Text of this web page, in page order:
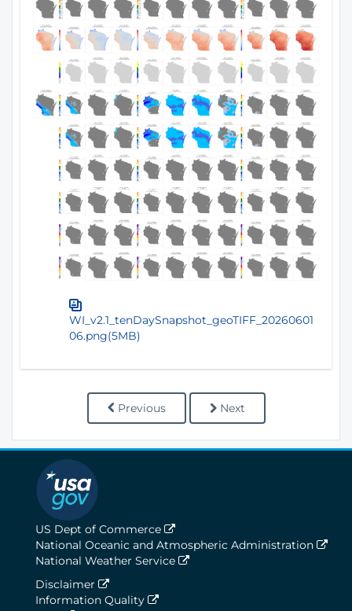
WI_v2.1_tenDaySnapshot_geoTIFF_20260601
06.png(5MB)
Previous Next
US Dept of Commerce
National Oceanic and Atmospheric Administration
National Weather Service
Disclaimer
Information Quality